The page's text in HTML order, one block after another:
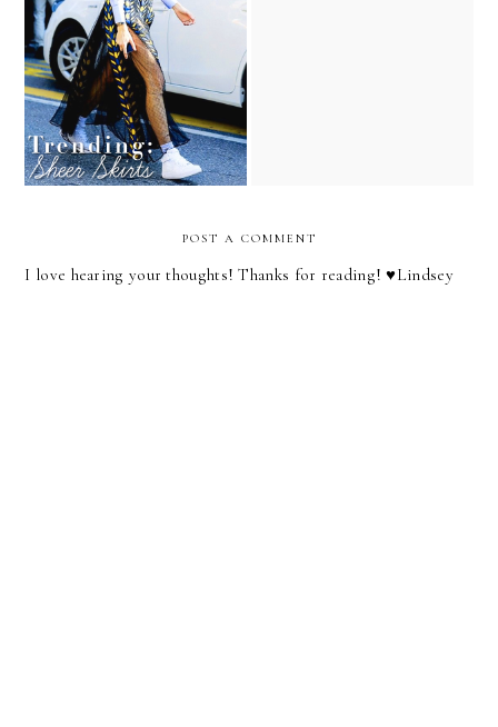
Shopping List: Organza
Skirts
POST A COMMENT
I love hearing your thoughts! Thanks for reading! ♥︎Lindsey